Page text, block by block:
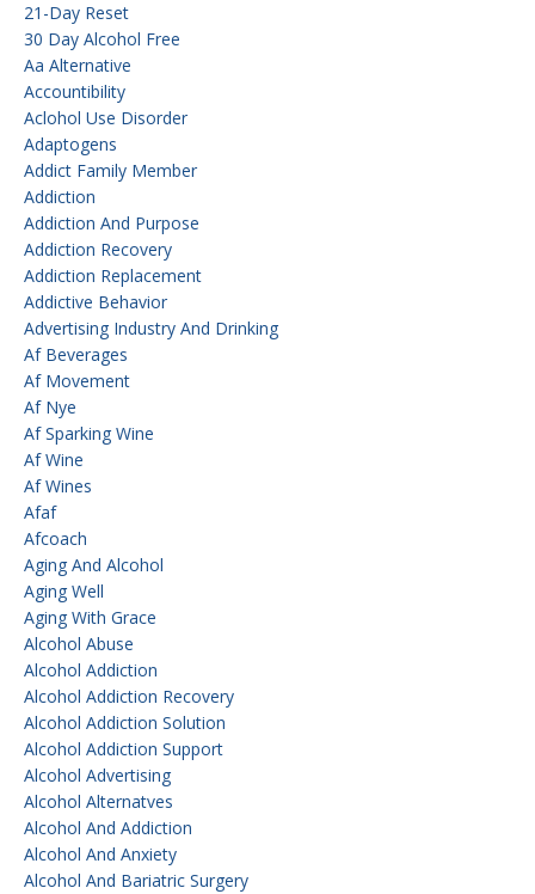
21-Day Reset
30 Day Alcohol Free
Aa Alternative
Accountibility
Aclohol Use Disorder
Adaptogens
Addict Family Member
Addiction
Addiction And Purpose
Addiction Recovery
Addiction Replacement
Addictive Behavior
Advertising Industry And Drinking
Af Beverages
Af Movement
Af Nye
Af Sparking Wine
Af Wine
Af Wines
Afaf
Afcoach
Aging And Alcohol
Aging Well
Aging With Grace
Alcohol Abuse
Alcohol Addiction
Alcohol Addiction Recovery
Alcohol Addiction Solution
Alcohol Addiction Support
Alcohol Advertising
Alcohol Alternatves
Alcohol And Addiction
Alcohol And Anxiety
Alcohol And Bariatric Surgery